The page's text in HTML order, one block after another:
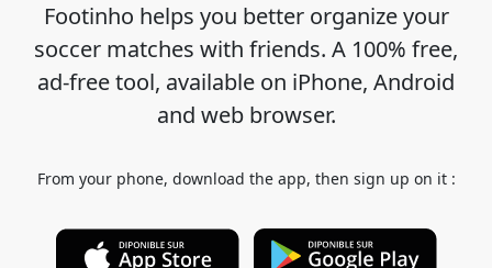
Footinho helps you better organize your
soccer matches with friends. A 100% free,
ad-free tool, available on iPhone, Android
and web browser.
From your phone, download the app, then sign up on it :